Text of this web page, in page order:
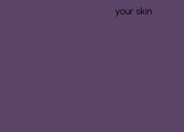
your skin.